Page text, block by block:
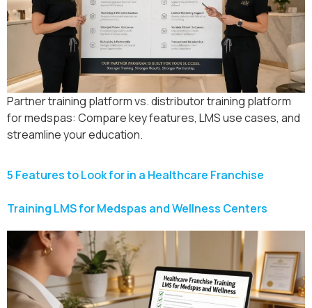
Partner training platform vs. distributor training platform
for medspas: Compare key features, LMS use cases, and
streamline your education.
5 Features to Look for in a Healthcare Franchise
Training LMS for Medspas and Wellness Centers